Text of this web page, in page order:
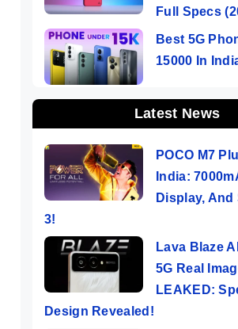
Full Specs
Best 5G
15000 In
Latest News
POCO M7
India:
Display, And
3!
Lava Blaze
5G Real
LEAKED:
Design Revealed!